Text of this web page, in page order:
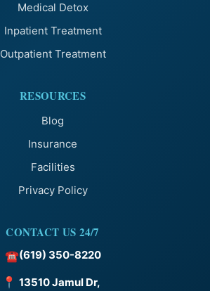
Medical Detox
Inpatient Treatment
Outpatient Treatment
RESOURCES
Blog
Insurance
Facilities
Privacy Policy
CONTACT US 24/7
☎(619) 350-8220
📍 13510 Jamul Dr,